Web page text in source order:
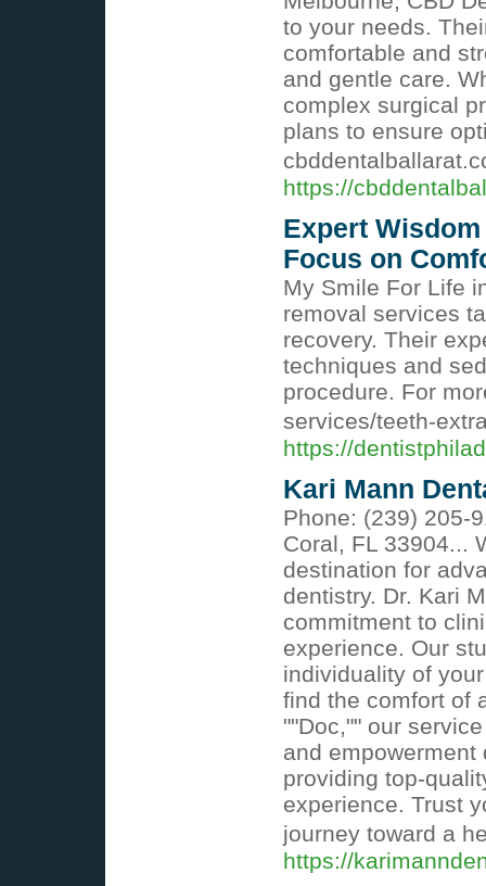
to your needs.
comfortable and
and gentle care.
complex surgical
plans to ensure
https://
Expert
Focus on
My Smile For Life
removal services
recovery. Their
techniques and
procedure. For
services/teeth-
https://
Kari Mann
Phone: (239) 205-
Coral, FL 33904...
destination for
dentistry. Dr. Kari
commitment to
experience. Our
individuality of
find the comfort of
""Doc,"" our
and
providing top-
experience. Trust
journey toward a
https://